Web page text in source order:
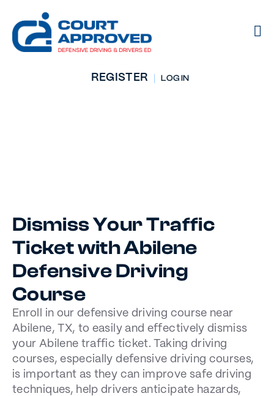
REGISTER LOG IN
Dismiss Your Traffic
Ticket with Abilene
Defensive Driving
Course
Enroll in our defensive driving course near
Abilene, TX, to easily and effectively dismiss
your Abilene traffic ticket. Taking driving
courses, especially defensive driving courses,
is important as they can improve safe driving
techniques, help drivers anticipate hazards,